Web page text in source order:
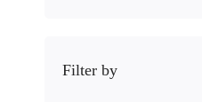
Filter by